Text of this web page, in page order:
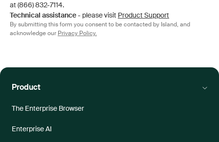
at (866) 832-7114.
Technical assistance - please visit Product Support
By submitting this form you consent to be contacted by Island, and
acknowledge our Privacy Policy.
Product
The Enterprise Browser
Enterprise AI